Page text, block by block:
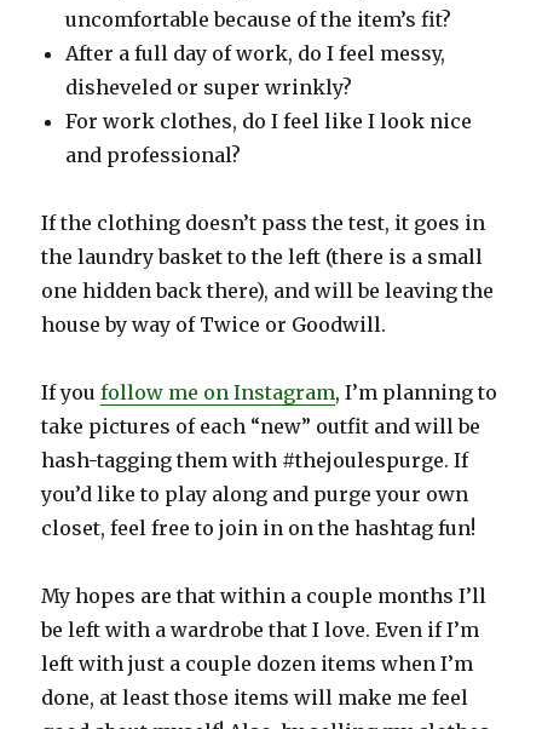
uncomfortable because of the item’s fit?
After a full day of work, do I feel messy,
disheveled or super wrinkly?
For work clothes, do I feel like I look nice
and professional?
If the clothing doesn’t pass the test, it goes in
the laundry basket to the left (there is a small
one hidden back there), and will be leaving the
house by way of Twice or Goodwill.
If youfollow me on Instagram, I’m planning to
take pictures of each “new” outfit and will be
hash-tagging them with #thejoulespurge. If
you’d like to play along and purge your own
closet, feel free to join in on the hashtag fun!
My hopes are that within a couple months I’ll
be left with a wardrobe that I love. Even if I’m
left with just a couple dozen items when I’m
done, at least those items will make me feel